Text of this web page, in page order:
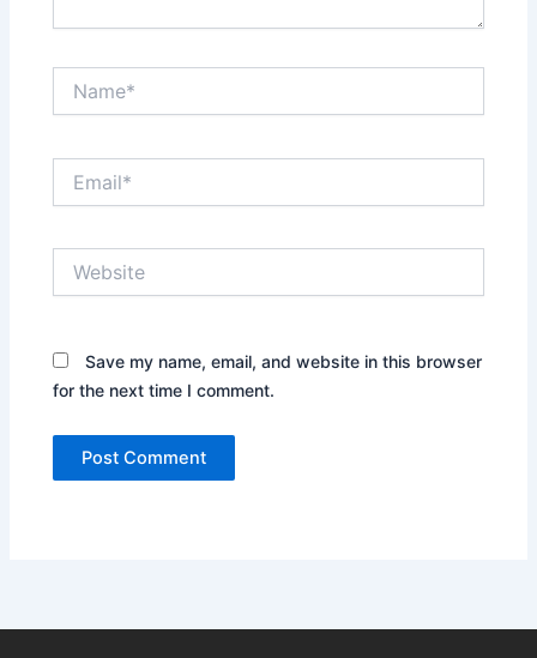
Save my name, email, and website in this browser
for the next time I comment.